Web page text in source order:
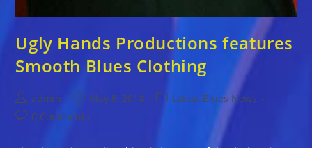
Ugly Hands Productions features
Smooth Blues Clothing
Post
author:
admin
Post
published:
May 8, 2014
PostLatest Blues News
Post0 Comments